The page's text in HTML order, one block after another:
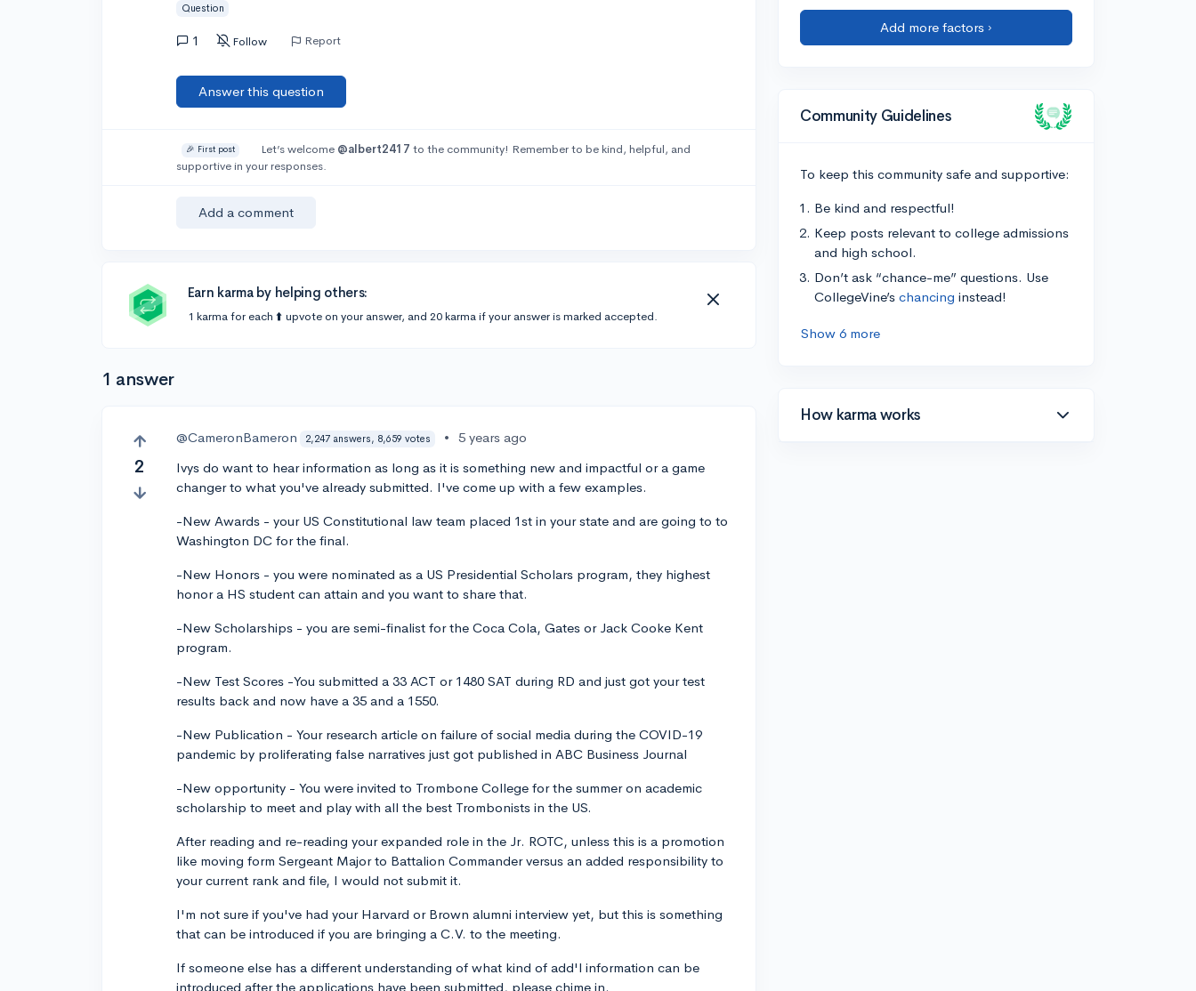
Question
1 Follow Report
Answer this question
🎉 First post Let’s welcome @albert2417 to the community! Remember to be kind, helpful, and
supportive in your responses.
Add a comment
Earn karma by helping others:
1 karma for each ⬆️ upvote on your answer, and 20 karma if your answer is marked accepted.
1 answer
2
@CameronBameron 2,247 answers, 8,659 votes •
5 years ago
Ivys do want to hear information as long as it is something new and impactful or a game
changer to what you've already submitted. I've come up with a few examples.
-New Awards - your US Constitutional law team placed 1st in your state and are going to to
Washington DC for the final.
-New Honors - you were nominated as a US Presidential Scholars program, they highest
honor a HS student can attain and you want to share that.
-New Scholarships - you are semi-finalist for the Coca Cola, Gates or Jack Cooke Kent
program.
-New Test Scores -You submitted a 33 ACT or 1480 SAT during RD and just got your test
results back and now have a 35 and a 1550.
-New Publication - Your research article on failure of social media during the COVID-19
pandemic by proliferating false narratives just got published in ABC Business Journal
-New opportunity - You were invited to Trombone College for the summer on academic
scholarship to meet and play with all the best Trombonists in the US.
After reading and re-reading your expanded role in the Jr. ROTC, unless this is a promotion
like moving form Sergeant Major to Battalion Commander versus an added responsibility to
your current rank and file, I would not submit it.
I'm not sure if you've had your Harvard or Brown alumni interview yet, but this is something
that can be introduced if you are bringing a C.V. to the meeting.
If someone else has a different understanding of what kind of add'l information can be
introduced after the applications have been submitted, please chime in.
Add more factors ›
Community Guidelines
To keep this community safe and supportive:
Be kind and respectful!
Keep posts relevant to college admissions
and high school.
Don’t ask “chance-me” questions. Use
CollegeVine’s chancing instead!
Show 6 more
How karma works